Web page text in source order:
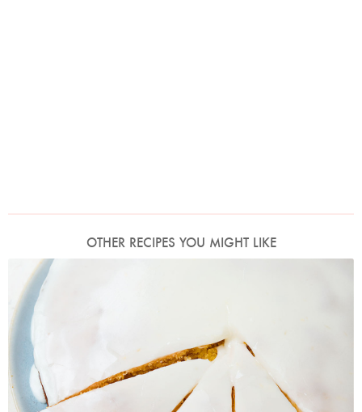
OTHER RECIPES YOU MIGHT LIKE